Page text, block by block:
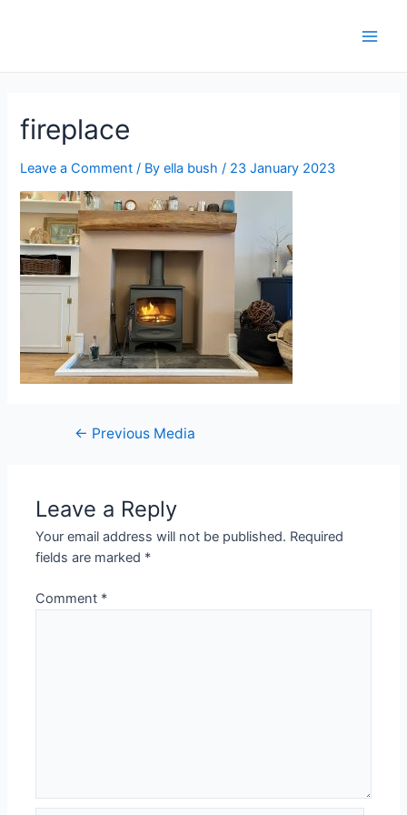
fireplace
Leave a Comment / Byella bush / 23 January 2023
← Previous Media
Leave a Reply
Your email address will not be published. Required
fields are marked *
Comment *